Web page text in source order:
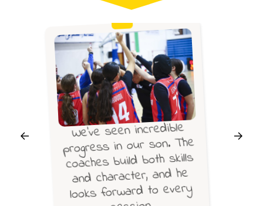
We’ve seen incredible
progress in our son. The
coaches build both skills
and character, and he
looks forward to every